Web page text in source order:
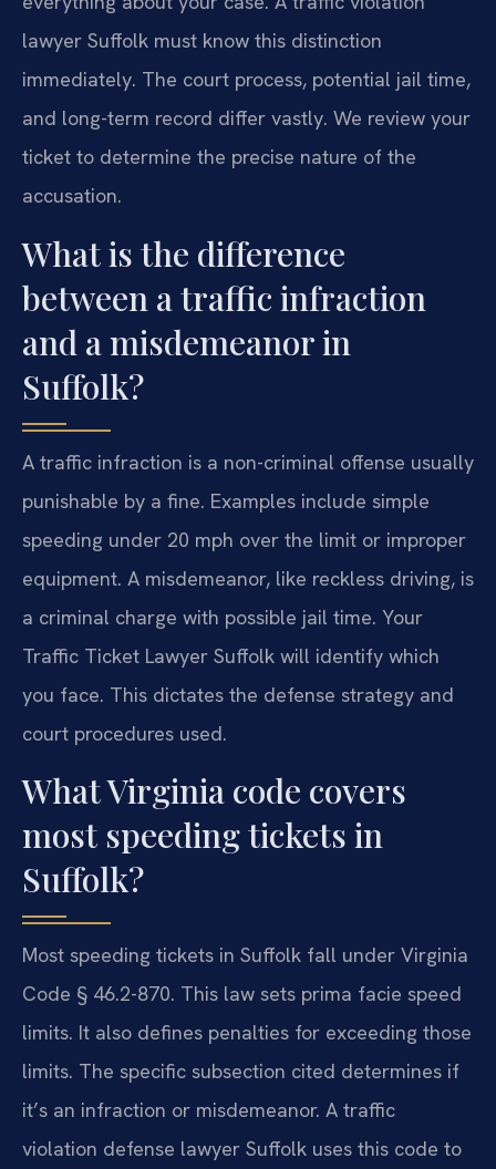
lawyer Suffolk must know this distinction
immediately. The court process, potential jail time,
and long-term record differ vastly. We review your
ticket to determine the precise nature of the
accusation.
What is the difference
between a traffic infraction
and a misdemeanor in
Suffolk?
A traffic infraction is a non-criminal offense usually
punishable by a fine. Examples include simple
speeding under 20 mph over the limit or improper
equipment. A misdemeanor, like reckless driving, is
a criminal charge with possible jail time. Your
Traffic Ticket Lawyer Suffolk will identify which
you face. This dictates the defense strategy and
court procedures used.
What Virginia code covers
most speeding tickets in
Suffolk?
Most speeding tickets in Suffolk fall under Virginia
Code § 46.2-870. This law sets prima facie speed
limits. It also defines penalties for exceeding those
limits. The specific subsection cited determines if
it’s an infraction or misdemeanor. A traffic
violation defense lawyer Suffolk uses this code to